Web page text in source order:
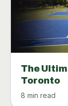
The
Toronto
8 min read